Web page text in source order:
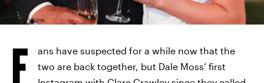
ABC/CRAIG SJODIN
F
ans have suspected for a while now that the
two are back together, but Dale Moss’ first